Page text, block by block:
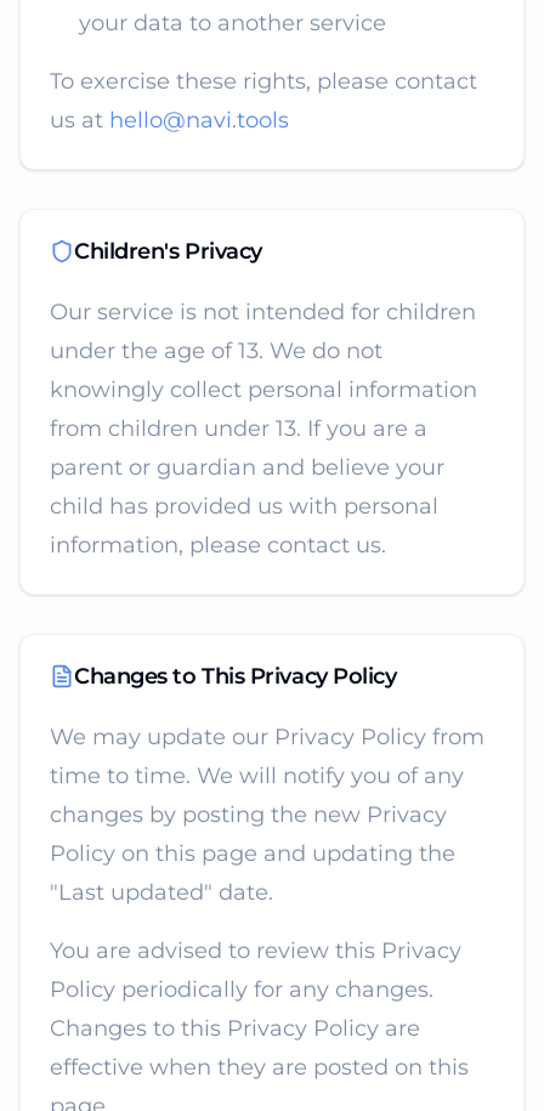
your data to another service
To exercise these rights, please contact
us at hello@navi.tools
Children's Privacy
Our service is not intended for children
under the age of 13. We do not
knowingly collect personal information
from children under 13. If you are a
parent or guardian and believe your
child has provided us with personal
information, please contact us.
Changes to This Privacy Policy
We may update our Privacy Policy from
time to time. We will notify you of any
changes by posting the new Privacy
Policy on this page and updating the
"Last updated" date.
You are advised to review this Privacy
Policy periodically for any changes.
Changes to this Privacy Policy are
effective when they are posted on this